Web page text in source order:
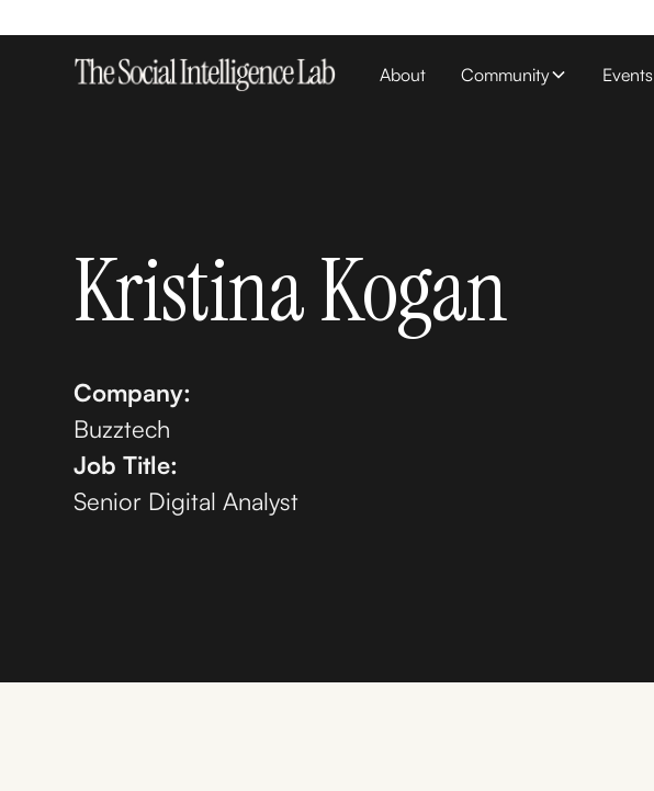
About Community Events
Kristina Kogan
Company:
Buzztech
Job Title:
Senior Digital Analyst